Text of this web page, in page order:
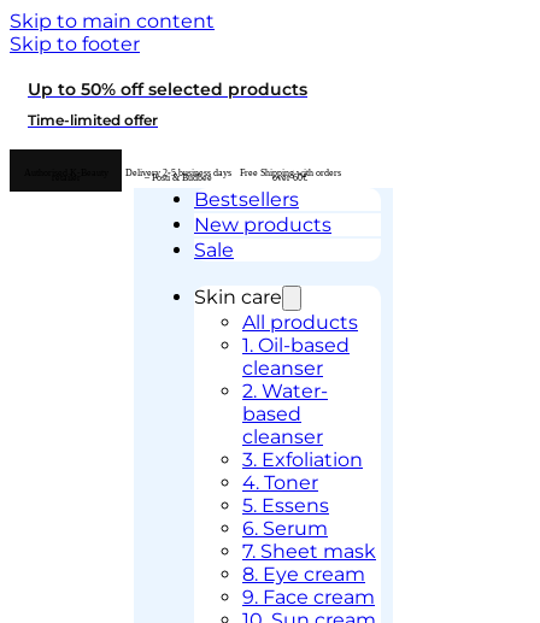
Skip to main content
Skip to footer
Up to 50% off selected products
Time-limited offer
Delivery 2-5 business days
– Posti & Budbee Free Shipping with orders
over 60€
Bestsellers
New products
Sale
Skin care
All products
1. Oil-based
cleanser
2. Water-
based
cleanser
3. Exfoliation
4. Toner
5. Essens
6. Serum
7. Sheet mask
8. Eye cream
9. Face cream